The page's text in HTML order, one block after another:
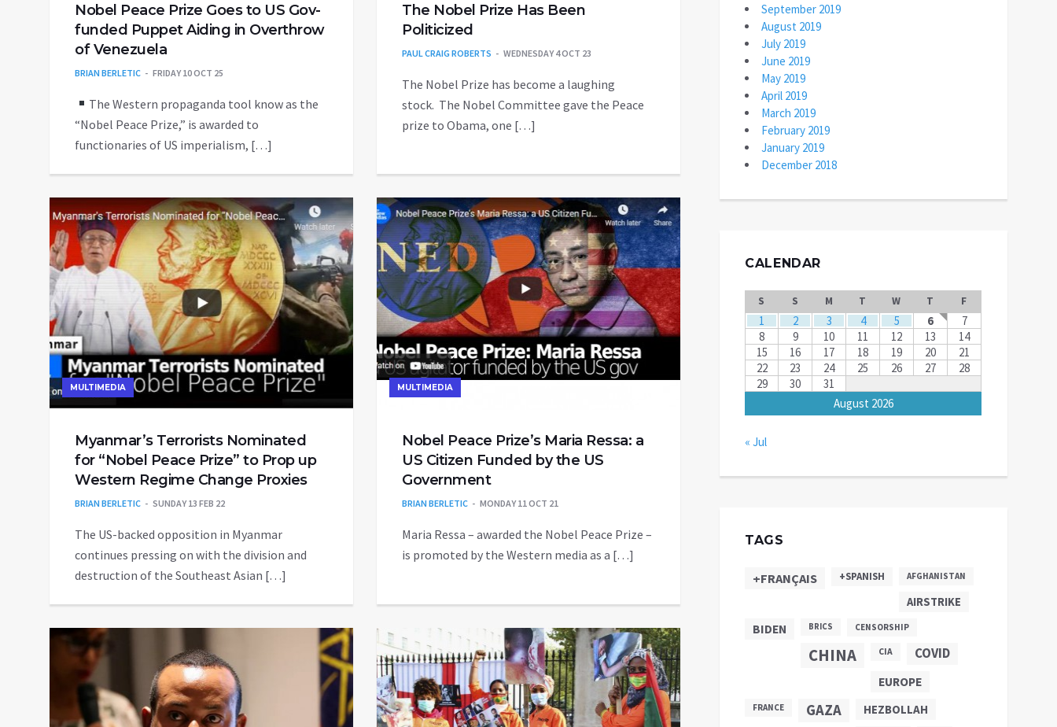
Nobel Peace Prize Goes to US Gov-
funded Puppet Aiding in Overthrow
of Venezuela
BRIAN BERLETIC FRIDAY 10 OCT 25
The Western propaganda tool know as the
“Nobel Peace Prize,” is awarded to
functionaries of US imperialism, […]
The Nobel Prize Has Been
Politicized
PAUL CRAIG ROBERTS WEDNESDAY 4 OCT 23
The Nobel Prize has become a laughing
stock. The Nobel Committee gave the Peace
prize to Obama, one […]
MULTIMEDIA
Myanmar’s Terrorists Nominated
for “Nobel Peace Prize” to Prop up
Western Regime Change Proxies
BRIAN BERLETIC SUNDAY 13 FEB 22
The US-backed opposition in Myanmar
continues pressing on with the division and
destruction of the Southeast Asian […]
MULTIMEDIA
Nobel Peace Prize’s Maria Ressa: a
US Citizen Funded by the US
Government
BRIAN BERLETIC MONDAY 11 OCT 21
Maria Ressa – awarded the Nobel Peace Prize –
is promoted by the Western media as a […]
September 2019
August 2019
July 2019
June 2019
May 2019
April 2019
March 2019
February 2019
January 2019
December 2018
CALENDAR
August 2026
S S M T W T F
1 2 3 4 5 6
7
8
9 10 11 12 13
14
15
16 17 18 19 20
21
22
23 24 25 26 27
28
29
30 31
« Jul
TAGS
+FRANÇAIS +SPANISH AFGHANISTAN
AIRSTRIKE
BIDEN BRICS CENSORSHIP
CHINA CIA COVID
EUROPE
FRANCE GAZA HEZBOLLAH